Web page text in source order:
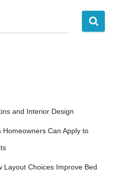
and Interior Design
Can Apply to
Layout Choices Improve Bed